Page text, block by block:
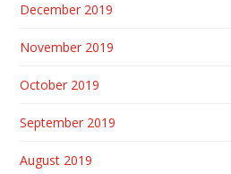
December 2019
November 2019
October 2019
September 2019
August 2019